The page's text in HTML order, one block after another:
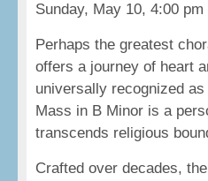
Sunday, May 10, 4:00
Perhaps the greatest
offers a journey of heart
universally recognized
Mass in B Minor is a
transcends religious
Crafted over decades,